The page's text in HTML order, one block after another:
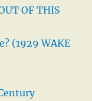
OF THIS
(1929 WAKE